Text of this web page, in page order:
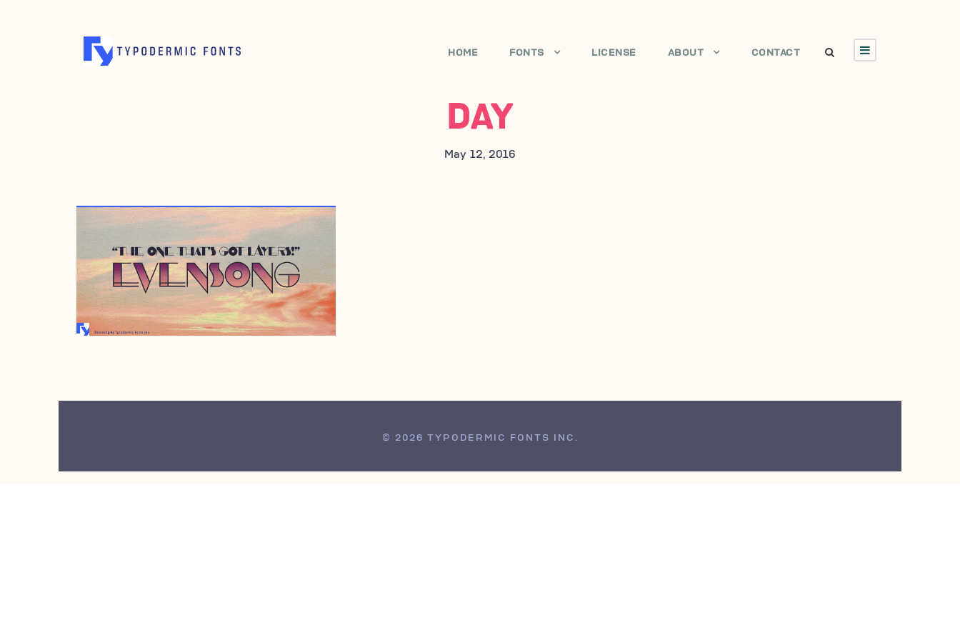
HOME FONTS LICENSE ABOUT CONTACT
DAY
May 12, 2016
MAY 12, 2016
© 2026 TYPODERMIC FONTS INC.